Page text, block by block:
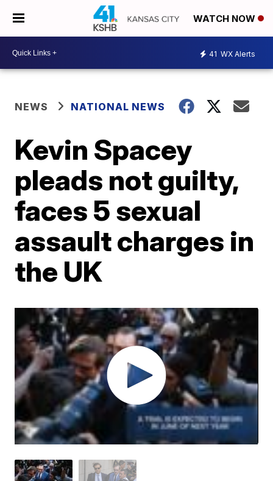
WATCH NOW
41 WX Alerts
NEWS NATIONAL NEWS
Kevin Spacey
pleads not guilty,
faces 5 sexual
assault charges in
the UK